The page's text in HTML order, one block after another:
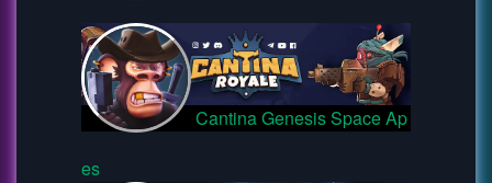
Cantina Genesis Space Ap
es